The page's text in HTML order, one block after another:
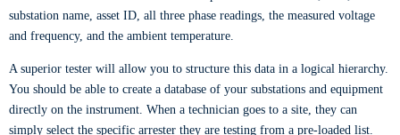
substation name, asset ID, all three phase readings, the measured voltage
and frequency, and the ambient temperature.
A superior tester will allow you to structure this data in a logical hierarchy.
You should be able to create a database of your substations and equipment
directly on the instrument. When a technician goes to a site, they can
simply select the specific arrester they are testing from a pre-loaded list.